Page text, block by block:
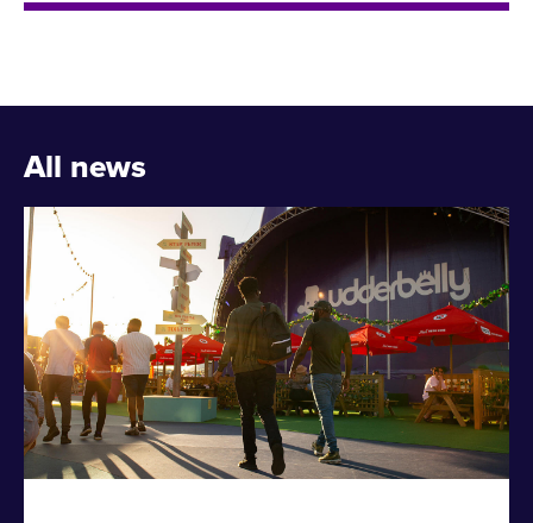
All news